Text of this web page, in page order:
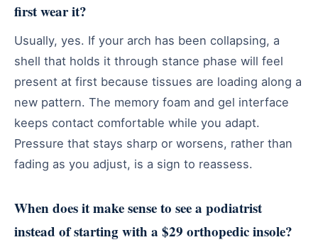
first wear it?
Usually, yes. If your arch has been collapsing, a
shell that holds it through stance phase will feel
present at first because tissues are loading along a
new pattern. The memory foam and gel interface
keeps contact comfortable while you adapt.
Pressure that stays sharp or worsens, rather than
fading as you adjust, is a sign to reassess.
When does it make sense to see a podiatrist
instead of starting with a $29 orthopedic insole?